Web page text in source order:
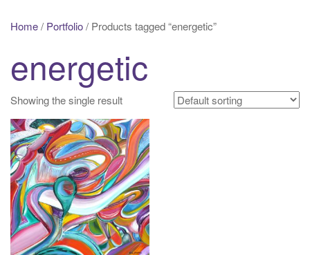
n
a
Home/ Portfolio/ Products tagged “energetic”
energetic
Showing the single result